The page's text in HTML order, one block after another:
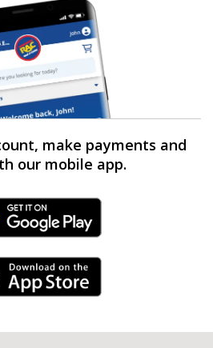
make payments and
our mobile app.
Link
Link